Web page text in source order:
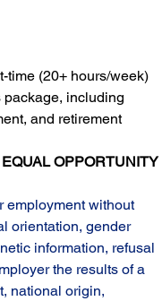
time (20+ hours/week)
package, including
and retirement
OPPORTUNITY
employment without
orientation, gender
information, refusal
the results of a
national origin,